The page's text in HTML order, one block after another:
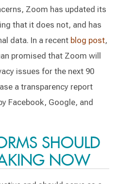
Zoom has updated its
that it does not, and has
data. In a recent blog post,
promised that Zoom will
issues for the next 90
a transparency report
Facebook, Google, and
SHOULD
NOW